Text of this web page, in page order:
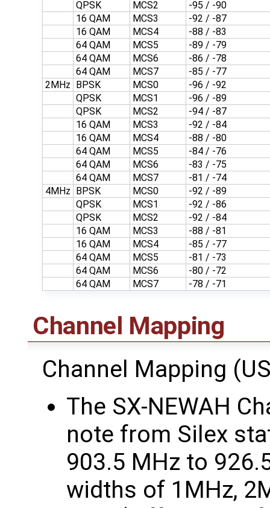
QPSK
MCS2
-95 / -90
16 QAM
MCS3
-92 / -87
16 QAM
MCS4
-88 / -83
64 QAM
MCS5
-89 / -79
64 QAM
MCS6
-86 / -78
64 QAM
MCS7
-85 / -77
2MHz
BPSK MCS0
-96 / -92
QPSK
MCS1
-96 / -89
QPSK
MCS2
-94 / -87
16 QAM
MCS3
-92 / -84
16 QAM
MCS4
-88 / -80
64 QAM
MCS5
-84 / -76
64 QAM
MCS6
-83 / -75
64 QAM
MCS7
-81 / -74
4MHz
BPSK MCS0
-92 / -89
QPSK
MCS1
-92 / -86
QPSK
MCS2
-92 / -84
16 QAM
MCS3
-88 / -81
16 QAM
MCS4
-85 / -77
64 QAM
MCS5
-81 / -73
64 QAM
MCS6
-80 / -72
64 QAM
MCS7 -78 / -71
Channel Mapping
Channel Mapping
The SX-NEWAH
note from Silex
903.5 MHz to
widths of 1MHz,